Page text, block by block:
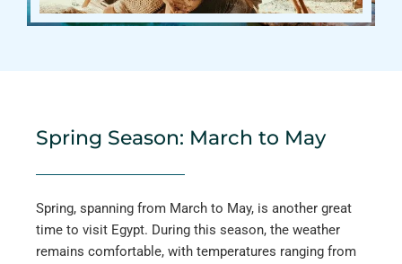
Spring Season: March to May
Spring, spanning from March to May, is another great
time to visit Egypt. During this season, the weather
remains comfortable, with temperatures ranging from